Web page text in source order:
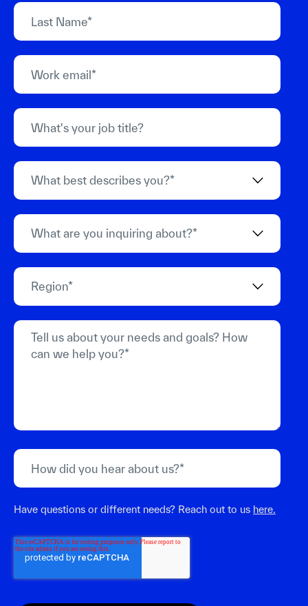
Have questions or different needs? Reach out to us here.